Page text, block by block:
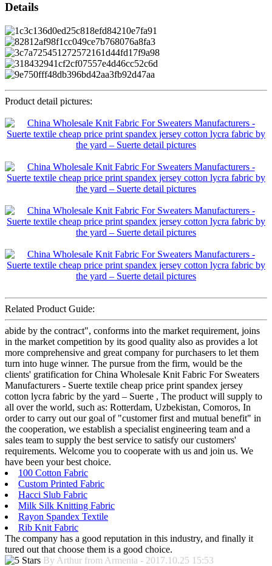
Details
Product detail pictures:
Related Product Guide:
abide by the contract", conforms into the market requirement, joins
in the market competition by its good quality also as provides a lot
more comprehensive and great company for purchasers to let them
turn into huge winner. The pursue from the firm, would be the
clients' gratification for China Wholesale Knit Fabric For Sweaters
Manufacturers - Suerte textile cheap price print spandex jersey
cotton lycra fabric by the yard – Suerte , The product will supply to
all over the world, such as: Rotterdam, Uzbekistan, Comoros, In
order to carry out our goal of "customer first and mutual benefit" in
the cooperation, we establish a specialist engineering team and a
sales team to supply the best service to satisfy our customers'
requirements. Welcome you to cooperate with us and join us. We
have been your best choice.
100 Cotton Fabric
Custom Printed Fabric
Hacci Slub Fabric
Milk Silk Knitting Fabric
Rayon Spandex Textile
Rib Knit Fabric
The company has a good reputation in this industry, and finally it
tured out that choose them is a good choice.
By Arthur from Armenia - 2017.10.25 15:53